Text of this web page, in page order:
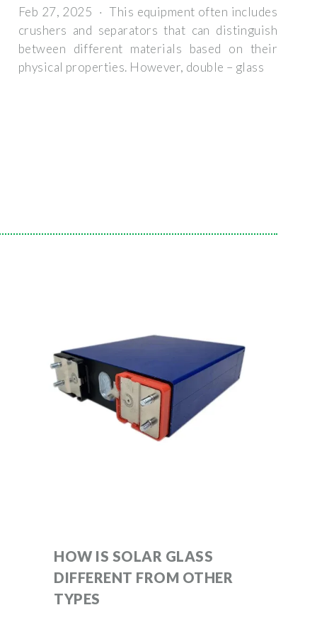
Feb 27, 2025 · This equipment often includes
crushers and separators that can distinguish
between different materials based on their
physical properties. However, double – glass
HOW IS SOLAR GLASS
DIFFERENT FROM OTHER
TYPES